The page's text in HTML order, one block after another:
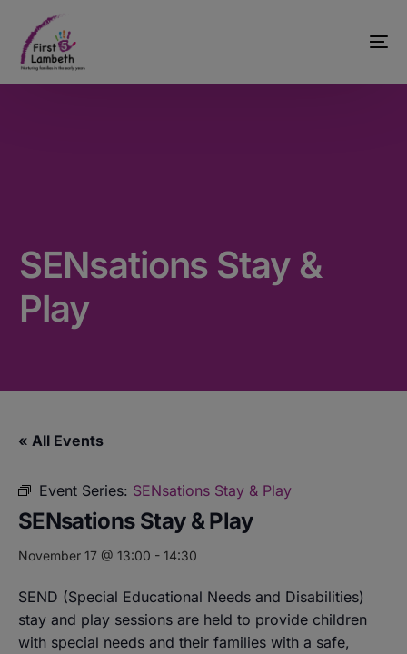
SENsations Stay &
Play
« All Events
Event Series: SENsations Stay & Play
SENsations Stay & Play
November 17 @ 13:00 - 14:30
SEND (Special Educational Needs and Disabilities)
stay and play sessions are held to provide children
with special needs and their families with a safe,